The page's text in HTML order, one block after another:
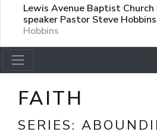
Lewis Avenue Baptist
speaker Pastor Steve Hobbins
Hobbins
FAITH
SERIES: